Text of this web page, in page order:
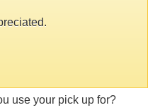
use your pick up for?